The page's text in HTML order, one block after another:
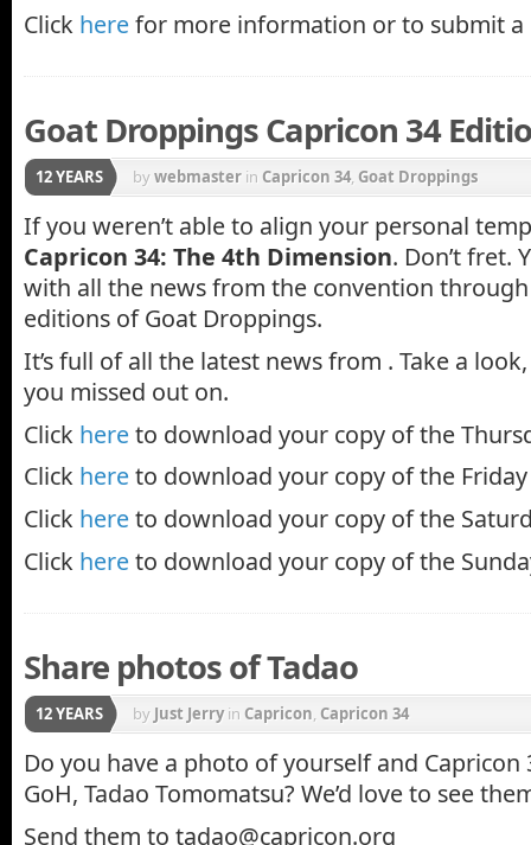
Click herefor more information or to submit
Goat Droppings Capricon 34
12 YEARS bywebmaster in Capricon 34, Goat Droppings
If you weren’t able to align your personal
Capricon 34: The 4th Dimension. Don’t fret.
with all the news from the convention
editions of Goat Droppings.
It’s full of all the latest news from . Take a
you missed out on.
Click hereto download your copy of the
Click hereto download your copy of the
Click hereto download your copy of the
Click hereto download your copy of the
Share photos of Tadao
12 YEARS by Just Jerry in Capricon Capricon 34
Do you have a photo of yourself and Capricon
GoH, Tadao Tomomatsu? We’d love to see
Send them to tadao@capricon.org